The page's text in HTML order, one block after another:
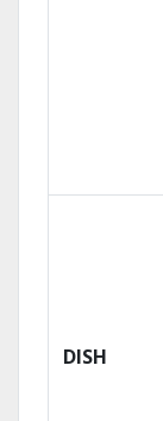
DISH